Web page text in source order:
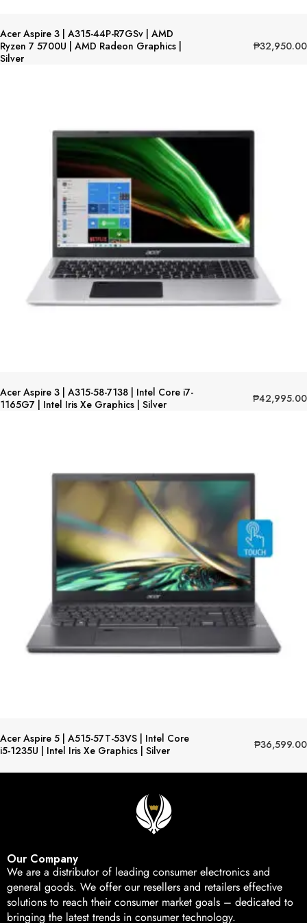
Acer Aspire 3 | A315-44P-R7GSv | AMD
Ryzen 7 5700U | AMD Radeon Graphics |
Silver
₱32,950.00
Acer Aspire 3 | A315-58-7138 | Intel Core i7-
1165G7 | Intel Iris Xe Graphics | Silver
₱42,995.00
Acer Aspire 5 | A515-57T-53VS | Intel Core
i5-1235U | Intel Iris Xe Graphics | Silver
₱36,599.00
Our Company
We are a distributor of leading consumer electronics and
general goods. We offer our resellers and retailers effective
solutions to reach their consumer market goals – dedicated to
bringing the latest trends in consumer technology.